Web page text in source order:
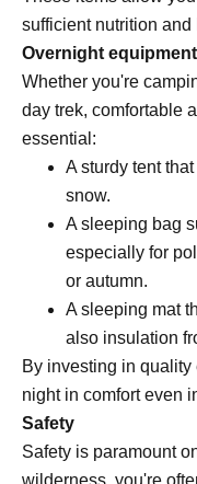
sufficient nutrition and
Overnight equipment
Whether you're
day trek, comfortable
essential:
A sturdy tent
snow.
A sleeping bag
especially for
or autumn.
A sleeping mat
also insulation
By investing in
night in comfort even
Safety
Safety is paramount
wilderness, you're